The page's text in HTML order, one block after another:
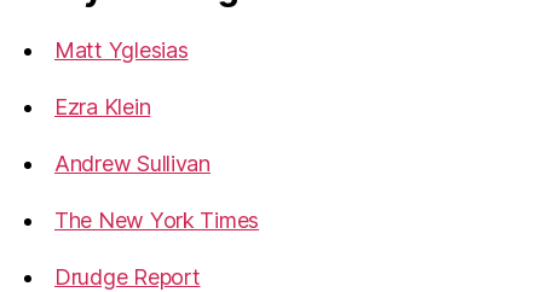
Matt Yglesias
Ezra Klein
Andrew Sullivan
The New York Times
Drudge Report